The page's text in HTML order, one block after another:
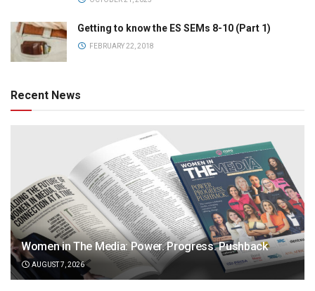
Getting to know the ES SEMs 8-10 (Part 1)
FEBRUARY 22, 2018
Recent News
Women in The Media: Power. Progress. Pushback
AUGUST 7, 2026